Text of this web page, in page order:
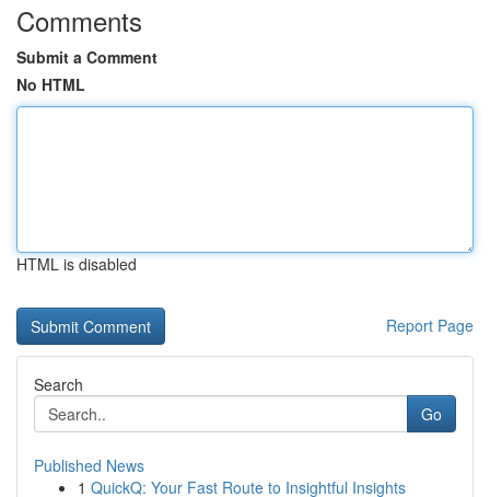
Comments
Submit a Comment
No HTML
HTML is disabled
Report Page
Search
Go
Published News
1 QuickQ: Your Fast Route to Insightful Insights